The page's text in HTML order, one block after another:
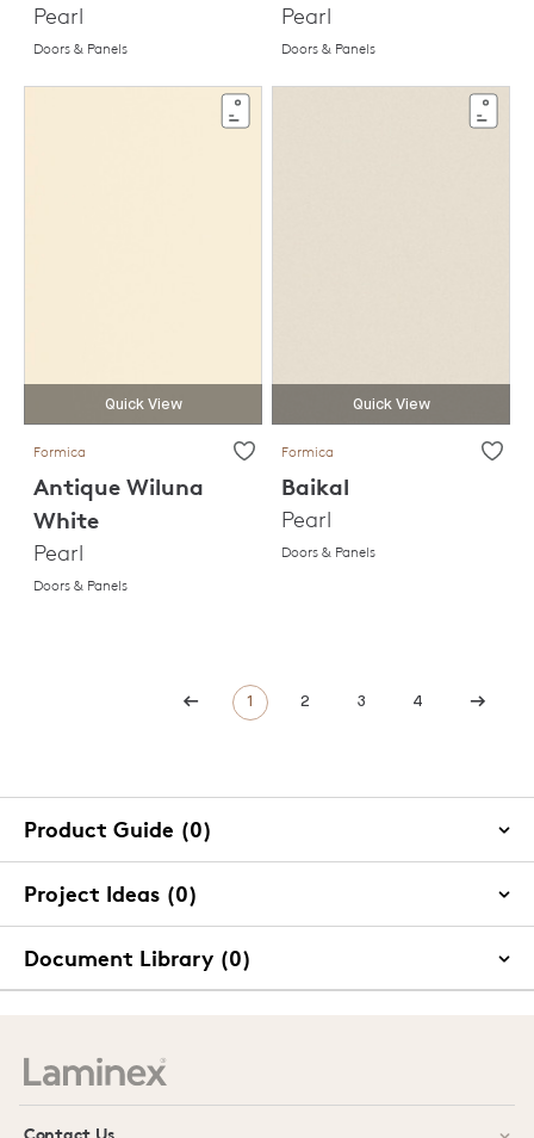
Pearl
Doors & Panels
Pearl
Doors & Panels
Quick View
Formica
Antique Wiluna
White
Pearl
Doors & Panels
Quick View
Formica
Baikal
Pearl
Doors & Panels
1 2 3 4
Product Guide (0)
Project Ideas (0)
Document Library (0)